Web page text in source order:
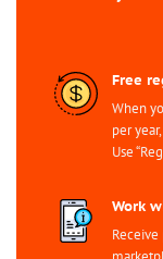
Free
When
per
Use
Work